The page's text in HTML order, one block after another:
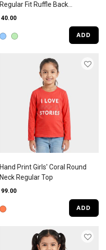
Regular Fit Ruffle Back
Bloomers
₹ 40.00
ADD
Hand Print Girls' Coral Round
Neck Regular Top
₹ 99.00
ADD